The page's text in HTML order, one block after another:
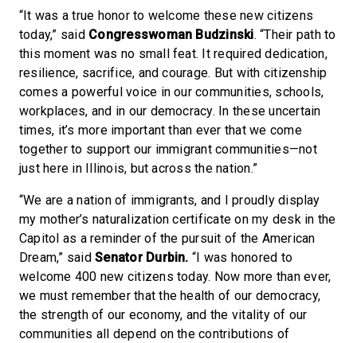
“It was a true honor to welcome these new citizens
today,” said Congresswoman Budzinski. “Their path to
this moment was no small feat. It required dedication,
resilience, sacrifice, and courage. But with citizenship
comes a powerful voice in our communities, schools,
workplaces, and in our democracy. In these uncertain
times, it’s more important than ever that we come
together to support our immigrant communities—not
just here in Illinois, but across the nation.”
“We are a nation of immigrants, and I proudly display
my mother’s naturalization certificate on my desk in the
Capitol as a reminder of the pursuit of the American
Dream,” saidSenator Durbin. “I was honored to
welcome 400 new citizens today. Now more than ever,
we must remember that the health of our democracy,
the strength of our economy, and the vitality of our
communities all depend on the contributions of